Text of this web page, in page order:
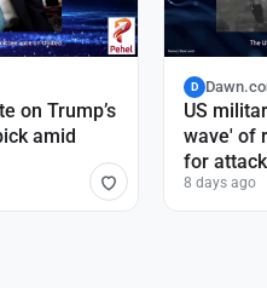
on Trump’s
amid
D
US
wave' of
for
8 days ago